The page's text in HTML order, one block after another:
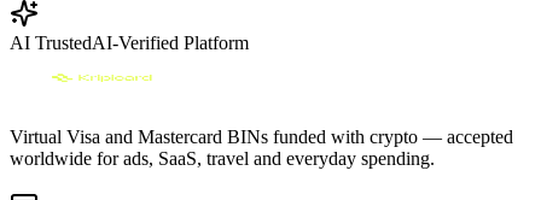
AI TrustedAI-Verified Platform
Virtual Visa and Mastercard BINs funded with crypto — accepted
worldwide for ads, SaaS, travel and everyday spending.